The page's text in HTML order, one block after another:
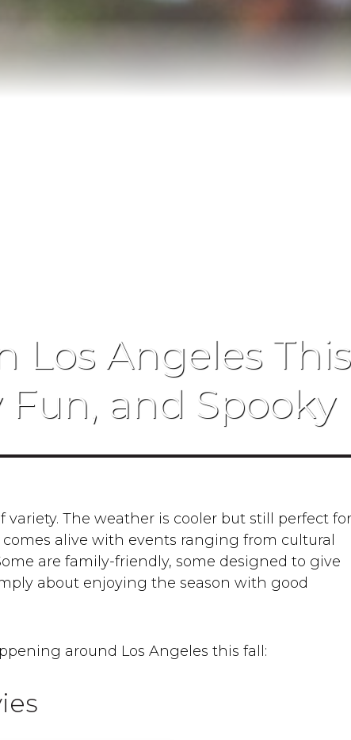
Blog
Let’s Connect
Los Angeles
Fun, and Spooky
variety. The weather is cooler but still perfect
alive with events ranging from cultural
are family-friendly, some designed to give
about enjoying the season with good
around Los Angeles this fall: